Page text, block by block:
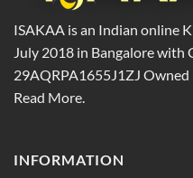
ISAKAA is an Indian online
July 2018 in Bangalore with
29AQRPA1655J1ZJ Owned
Read More.
INFORMATION